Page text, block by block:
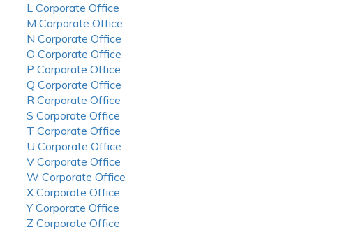
L Corporate Office
M Corporate Office
N Corporate Office
O Corporate Office
P Corporate Office
Q Corporate Office
R Corporate Office
S Corporate Office
T Corporate Office
U Corporate Office
V Corporate Office
W Corporate Office
X Corporate Office
Y Corporate Office
Z Corporate Office